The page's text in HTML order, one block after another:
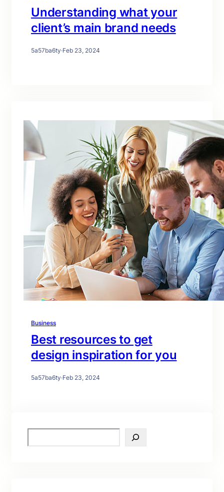
Understanding what your
client’s main brand needs
5a57ba6ty·Feb 23, 2024
Business
Best resources to get
design inspiration for you
5a57ba6ty·Feb 23, 2024
e